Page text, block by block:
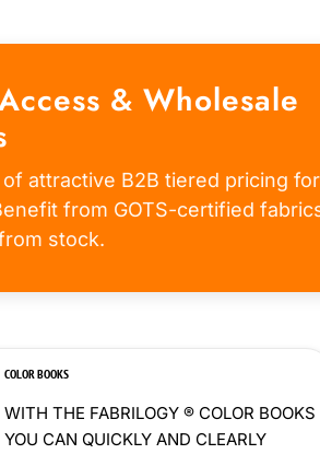
& Wholesale
attractive B2B tiered pricing
from GOTS-certified
stock.
COLOR BOOKS
WITH THE FABRILOGY ® COLOR BOOKS
YOU CAN QUICKLY AND CLEARLY